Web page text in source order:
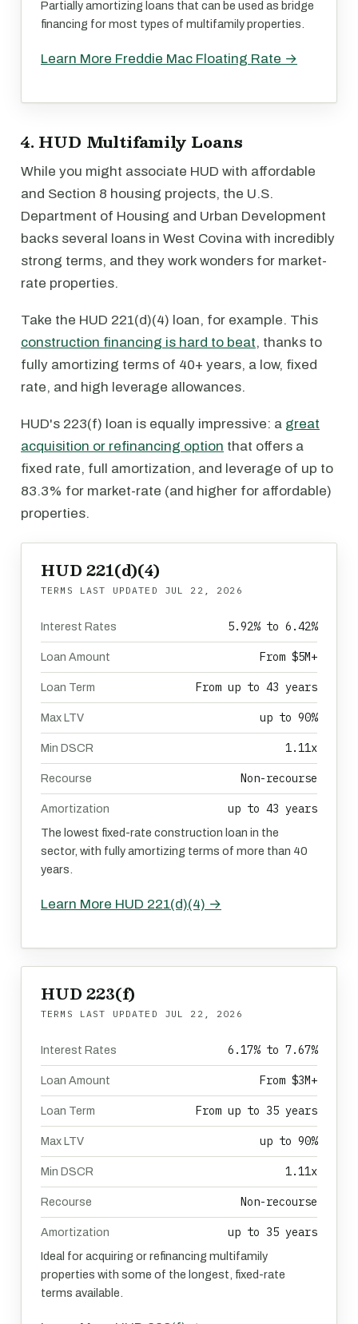
Partially amortizing loans that can be used as bridge
financing for most types of multifamily properties.
Learn More Freddie Mac Floating Rate →
4. HUD Multifamily Loans
While you might associate HUD with affordable
and Section 8 housing projects, the U.S.
Department of Housing and Urban Development
backs several loans in West Covina with incredibly
strong terms, and they work wonders for market-
rate properties.
Take the HUD 221(d)(4) loan, for example. This
construction financing is hard to beat, thanks to
fully amortizing terms of 40+ years, a low, fixed
rate, and high leverage allowances.
HUD's 223(f) loan is equally impressive: a great
acquisition or refinancing option that offers a
fixed rate, full amortization, and leverage of up to
83.3% for market-rate (and higher for affordable)
properties.
HUD 221(d)(4)
TERMS LAST UPDATED JUL 22, 2026
Interest Rates 5.92% to 6.42%
Loan Amount From $5M+
Loan Term From up to 43 years
Max LTV up to 90%
Min DSCR 1.11x
Recourse Non-recourse
Amortization up to 43 years
The lowest fixed-rate construction loan in the
sector, with fully amortizing terms of more than 40
years.
Learn More HUD 221(d)(4) →
HUD 223(f)
TERMS LAST UPDATED JUL 22, 2026
Interest Rates 6.17% to 7.67%
Loan Amount From $3M+
Loan Term From up to 35 years
Max LTV up to 90%
Min DSCR 1.11x
Recourse Non-recourse
Amortization up to 35 years
Ideal for acquiring or refinancing multifamily
properties with some of the longest, fixed-rate
terms available.